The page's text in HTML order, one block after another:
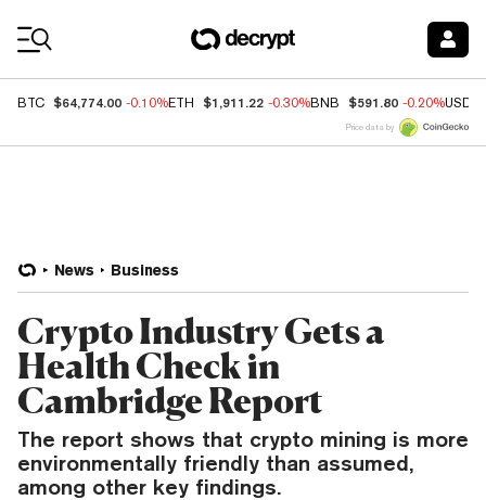
BTC $64,774.00 -0.10%ETH $1,911.22 -0.30%BNB $591.80 -0.20%USDC
Price data by
News Business
Crypto Industry Gets a
Health Check in
Cambridge Report
The report shows that crypto mining is more
environmentally friendly than assumed,
among other key findings.